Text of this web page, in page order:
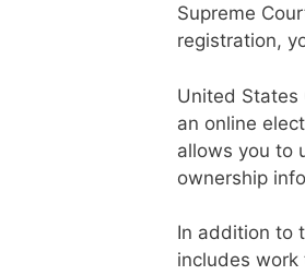
Supreme
registration,
United States
an online
allows you to
ownership
In addition to
includes